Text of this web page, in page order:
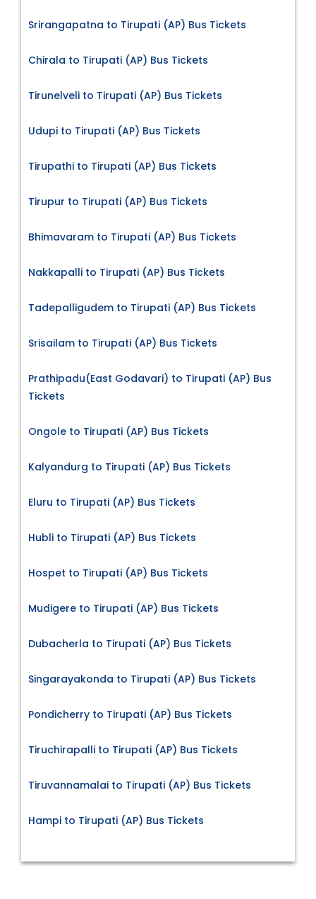
Srirangapatna to Tirupati (AP) Bus Tickets
Chirala to Tirupati (AP) Bus Tickets
Tirunelveli to Tirupati (AP) Bus Tickets
Udupi to Tirupati (AP) Bus Tickets
Tirupathi to Tirupati (AP) Bus Tickets
Tirupur to Tirupati (AP) Bus Tickets
Bhimavaram to Tirupati (AP) Bus Tickets
Nakkapalli to Tirupati (AP) Bus Tickets
Tadepalligudem to Tirupati (AP) Bus Tickets
Srisailam to Tirupati (AP) Bus Tickets
Prathipadu(East Godavari) to Tirupati (AP) Bus
Tickets
Ongole to Tirupati (AP) Bus Tickets
Kalyandurg to Tirupati (AP) Bus Tickets
Eluru to Tirupati (AP) Bus Tickets
Hubli to Tirupati (AP) Bus Tickets
Hospet to Tirupati (AP) Bus Tickets
Mudigere to Tirupati (AP) Bus Tickets
Dubacherla to Tirupati (AP) Bus Tickets
Singarayakonda to Tirupati (AP) Bus Tickets
Pondicherry to Tirupati (AP) Bus Tickets
Tiruchirapalli to Tirupati (AP) Bus Tickets
Tiruvannamalai to Tirupati (AP) Bus Tickets
Hampi to Tirupati (AP) Bus Tickets